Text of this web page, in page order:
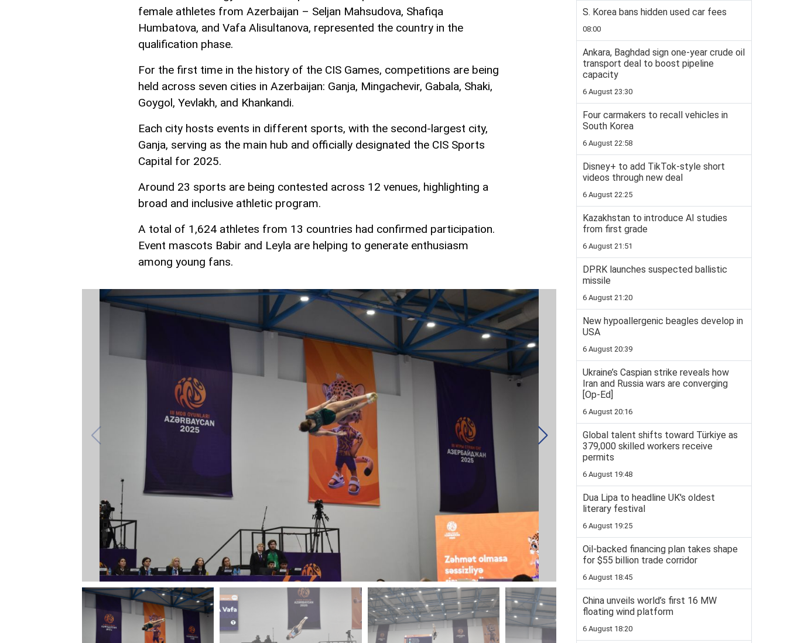
female athletes from Azerbaijan – Seljan Mahsudova, Shafiqa
Humbatova, and Vafa Alisultanova, represented the country in the
qualification phase.
For the first time in the history of the CIS Games, competitions are being
held across seven cities in Azerbaijan: Ganja, Mingachevir, Gabala, Shaki,
Goygol, Yevlakh, and Khankandi.
Each city hosts events in different sports, with the second-largest city,
Ganja, serving as the main hub and officially designated the CIS Sports
Capital for 2025.
Around 23 sports are being contested across 12 venues, highlighting a
broad and inclusive athletic program.
A total of 1,624 athletes from 13 countries had confirmed participation.
Event mascots Babir and Leyla are helping to generate enthusiasm
among young fans.
S. Korea bans hidden used car fees
08:00
Ankara, Baghdad sign one-year crude oil
transport deal to boost pipeline
capacity
6 August 23:30
Four carmakers to recall vehicles in
South Korea
6 August 22:58
Disney+ to add TikTok-style short
videos through new deal
6 August 22:25
Kazakhstan to introduce AI studies
from first grade
6 August 21:51
DPRK launches suspected ballistic
missile
6 August 21:20
New hypoallergenic beagles develop in
USA
6 August 20:39
Ukraine’s Caspian strike reveals how
Iran and Russia wars are converging
[Op-Ed]
6 August 20:16
Global talent shifts toward Türkiye as
379,000 skilled workers receive
permits
6 August 19:48
Dua Lipa to headline UK's oldest
literary festival
6 August 19:25
Oil-backed financing plan takes shape
for $55 billion trade corridor
6 August 18:45
China unveils world’s first 16 MW
floating wind platform
6 August 18:20